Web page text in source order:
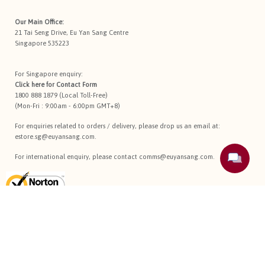
Our Main Office:
21 Tai Seng Drive, Eu Yan Sang Centre
Singapore 535223
For Singapore enquiry:
Click here for Contact Form
1800 888 1879 (Local Toll-Free)
(Mon-Fri : 9:00am - 6:00pm GMT+8)
For enquiries related to orders / delivery, please drop us an email at:
estore.sg@euyansang.com
For international enquiry, please contact comms@euyansang.com